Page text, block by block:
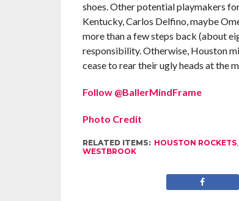
shoes. Other potential playmakers
Kentucky, Carlos Delfino, maybe
more than a few steps back (about
responsibility. Otherwise, Houston
cease to rear their ugly heads at the
Follow @BallerMindFrame
Photo Credit
RELATED ITEMS: HOUSTON ROCKETS,
WESTBROOK